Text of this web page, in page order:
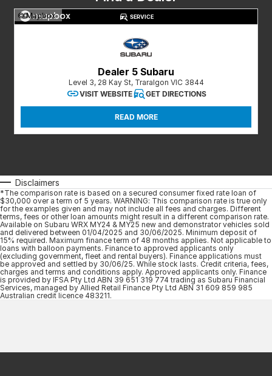
Contact Us
Group Special Carousels
Group Dealers Carousels
Iframe Embedding
© Mapbox SERVICE
Dealer 5 Subaru
Level 3, 28 Kay St, Traralgon VIC 3844
VISIT WEBSITE
GET DIRECTIONS
READ MORE
Disclaimers
*The comparison rate is based on a secured consumer fixed rate loan of
$30,000 over a term of 5 years. WARNING: This comparison rate is true only
for the examples given and may not include all fees and charges. Different
terms, fees or other loan amounts might result in a different comparison rate.
Available on Subaru WRX MY24 & MY25 new and demonstrator vehicles sold
and delivered between 01/04/2025 and 30/06/2025. Minimum deposit of
15% required. Maximum finance term of 48 months applies. Not applicable to
loans with balloon payments. Finance to approved applicants only
(excluding government, fleet and rental buyers). Finance applications must
be approved and settled by 30/06/25. While stock lasts. Credit criteria, fees,
charges and terms and conditions apply. Approved applicants only. Finance
is provided by IFSA Pty Ltd ABN 39 651 319 774 trading as Subaru Financial
Services, managed by Allied Retail Finance Pty Ltd ABN 31 609 859 985
Australian credit licence 483211.​